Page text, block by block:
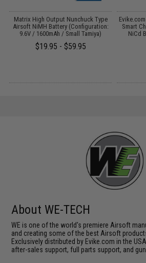
Matrix High Output Nunchuck Type
Airsoft NiMH Battery (Configuration:
9.6V / 1600mAh / Small Tamiya)
$19.95 - $59.95
Smart
NiCd
About WE-TECH
WE is one of the world's premiere Airsoft
and creating some of the best Airsoft
Exclusively distributed by Evike.com in the
after-sales support, full parts support, and gun